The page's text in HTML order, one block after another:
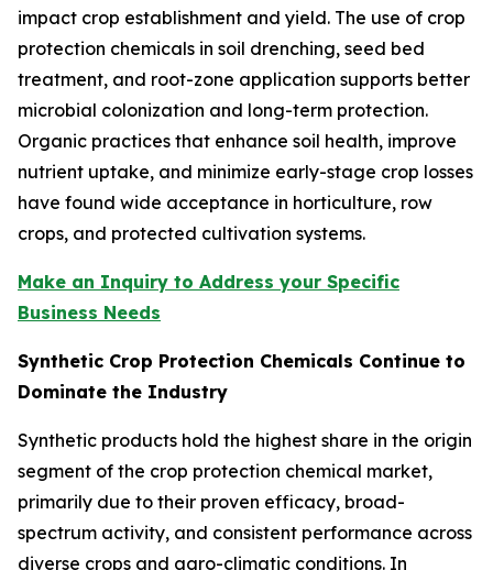
impact crop establishment and yield. The use of crop
protection chemicals in soil drenching, seed bed
treatment, and root-zone application supports better
microbial colonization and long-term protection.
Organic practices that enhance soil health, improve
nutrient uptake, and minimize early-stage crop losses
have found wide acceptance in horticulture, row
crops, and protected cultivation systems.
Make an Inquiry to Address your Specific
Business Needs
Synthetic Crop Protection Chemicals Continue to
Dominate the Industry
Synthetic products hold the highest share in the origin
segment of the crop protection chemical market,
primarily due to their proven efficacy, broad-
spectrum activity, and consistent performance across
diverse crops and agro-climatic conditions. In